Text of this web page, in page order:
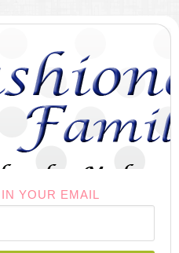
YOUR EMAIL